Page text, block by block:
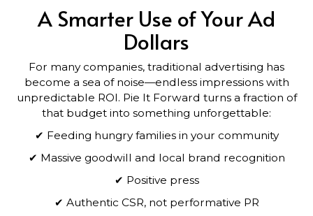
A Smarter Use of Your Ad
Dollars
For many companies, traditional advertising has
become a sea of noise—endless impressions with
unpredictable ROI. Pie It Forward turns a fraction of
that budget into something unforgettable:
✔ Feeding hungry families in your community
✔ Massive goodwill and local brand recognition
✔ Positive press
✔ Authentic CSR, not performative PR